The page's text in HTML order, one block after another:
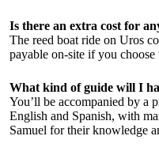
Is there an extra cost for
The reed boat ride on Uros
payable on-site if you
What kind of guide will I
You’ll be accompanied by a
English and Spanish, with
Samuel for their knowledge